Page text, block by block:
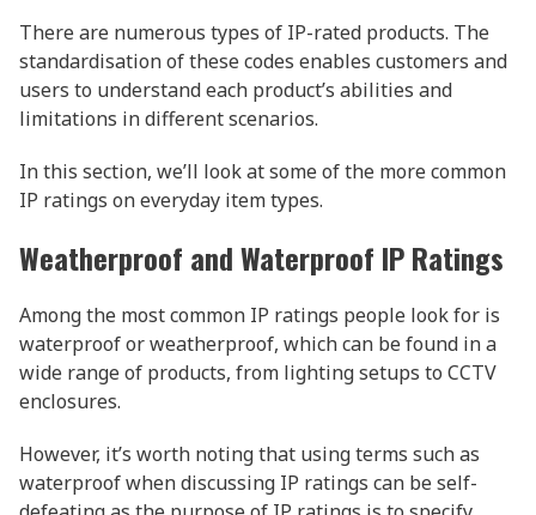
There are numerous types of IP-rated products. The
standardisation of these codes enables customers and
users to understand each product’s abilities and
limitations in different scenarios.
In this section, we’ll look at some of the more common
IP ratings on everyday item types.
Weatherproof and Waterproof IP Ratings
Among the most common IP ratings people look for is
waterproof or weatherproof, which can be found in a
wide range of products, from lighting setups to CCTV
enclosures.
However, it’s worth noting that using terms such as
waterproof when discussing IP ratings can be self-